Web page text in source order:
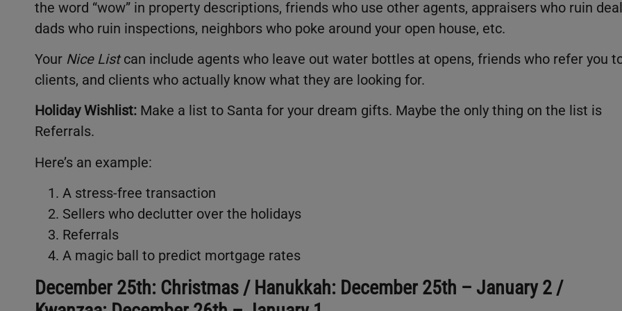
the word “wow” in property descriptions, friends who use other agents, appraisers who ruin
dads who ruin inspections, neighbors who poke around your open house, etc.
Your Nice Listcan include agents who leave out water bottles at opens, friends who refer you
clients, and clients who actually know what they are looking for.
Holiday Wishlist: Make a list to Santa for your dream gifts. Maybe the only thing on the list is
Referrals.
Here’s an example:
A stress-free transaction
Sellers who declutter over the holidays
Referrals
A magic ball to predict mortgage rates
December 25th: Christmas / Hanukkah: December 25th – January 2 /